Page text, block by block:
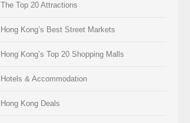
The Top 20 Attractions
Hong Kong’s Best Street Markets
Hong Kong’s Top 20 Shopping Malls
Hotels & Accommodation
Hong Kong Deals